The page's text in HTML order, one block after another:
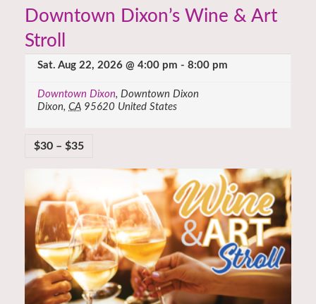
Downtown Dixon’s Wine & Art
Stroll
Sat. Aug 22, 2026 @ 4:00 pm - 8:00 pm
Downtown Dixon, Downtown Dixon
Dixon, CA 95620 United States
$30 – $35